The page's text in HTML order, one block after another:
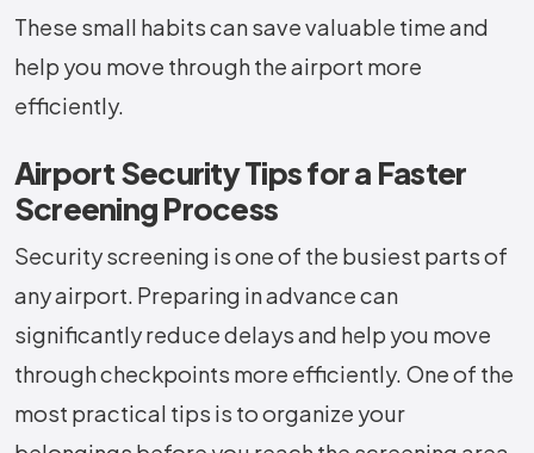
These small habits can save valuable time and
help you move through the airport more
efficiently.
Airport Security Tips for a Faster
Screening Process
Security screening is one of the busiest parts of
any airport. Preparing in advance can
significantly reduce delays and help you move
through checkpoints more efficiently. One of the
most practical tips is to organize your